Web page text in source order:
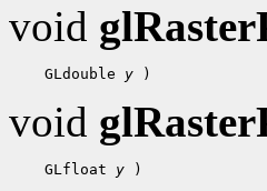
void
GLdouble y
void
GLfloat y